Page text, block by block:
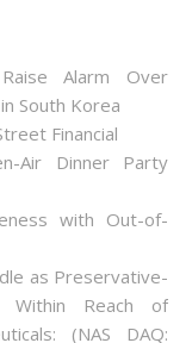
Alarm Over
South Korea
Financial
Air Dinner Party
with Out-of-
as Preservative-
Within Reach of
(NAS DAQ: